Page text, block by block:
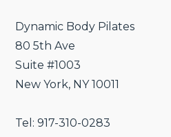
Dynamic Body Pilates
80 5th Ave
Suite #1003
New York, NY 10011
Tel: 917-310-0283